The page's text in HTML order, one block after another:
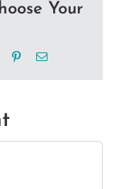
Your
Tumblr PinterestEmail